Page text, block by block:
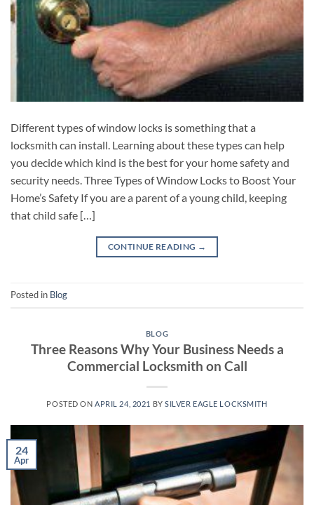
Different types of window locks is something that a
locksmith can install. Learning about these types can help
you decide which kind is the best for your home safety and
security needs. Three Types of Window Locks to Boost Your
Home’s Safety If you are a parent of a young child, keeping
that child safe […]
CONTINUE READING →
Posted in Blog
BLOG
Three Reasons Why Your Business Needs a
Commercial Locksmith on Call
POSTED ONAPRIL 24, 2021 BYSILVER EAGLE LOCKSMITH
24
Apr